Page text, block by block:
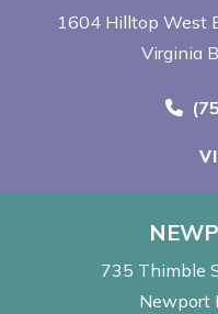
1604 Hilltop West
Virginia
735 Thimble
Newport